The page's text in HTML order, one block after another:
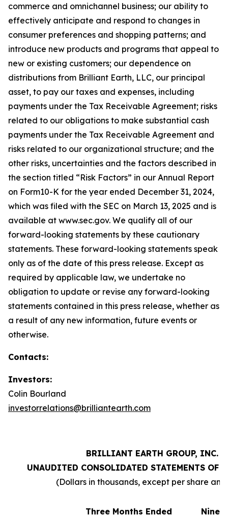
commerce and omnichannel business; our ability to
effectively anticipate and respond to changes in
consumer preferences and shopping patterns; and
introduce new products and programs that appeal to
new or existing customers; our dependence on
distributions from Brilliant Earth, LLC, our principal
asset, to pay our taxes and expenses, including
payments under the Tax Receivable Agreement; risks
related to our obligations to make substantial cash
payments under the Tax Receivable Agreement and
risks related to our organizational structure; and the
other risks, uncertainties and the factors described in
the section titled “Risk Factors” in our Annual Report
on Form10-K for the year ended December 31, 2024,
which was filed with the SEC on March 13, 2025 and is
available at www.sec.gov. We qualify all of our
forward-looking statements by these cautionary
statements. These forward-looking statements speak
only as of the date of this press release. Except as
required by applicable law, we undertake no
obligation to update or revise any forward-looking
statements contained in this press release, whether as
a result of any new information, future events or
otherwise.
Contacts:
Investors:
Colin Bourland
investorrelations@brilliantearth.com
BRILLIANT EARTH GROUP, INC.
UNAUDITED CONSOLIDATED STATEMENTS OF
(Dollars in thousands, except per share
Three Months Ended
Nine